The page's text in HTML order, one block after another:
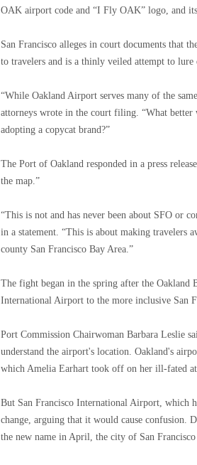
OAK airport code and “I Fly OAK” logo, and
San Francisco alleges in court documents that
to travelers and is a thinly veiled attempt to
“While Oakland Airport serves many of the
attorneys wrote in the court filing. “What better
adopting a copycat brand?”
The Port of Oakland responded in a press
the map.”
“This is not and has never been about SFO or
in a statement. “This is about making travelers
county San Francisco Bay Area.”
The fight began in the spring after the Oakland
International Airport to the more inclusive San
Port Commission Chairwoman Barbara Leslie
understand the airport's location. Oakland's
which Amelia Earhart took off on her ill-fated
But San Francisco International Airport, which
change, arguing that it would cause confusion.
the new name in April, the city of San